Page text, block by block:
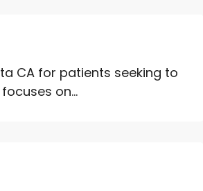
CA for patients seeking to
on...